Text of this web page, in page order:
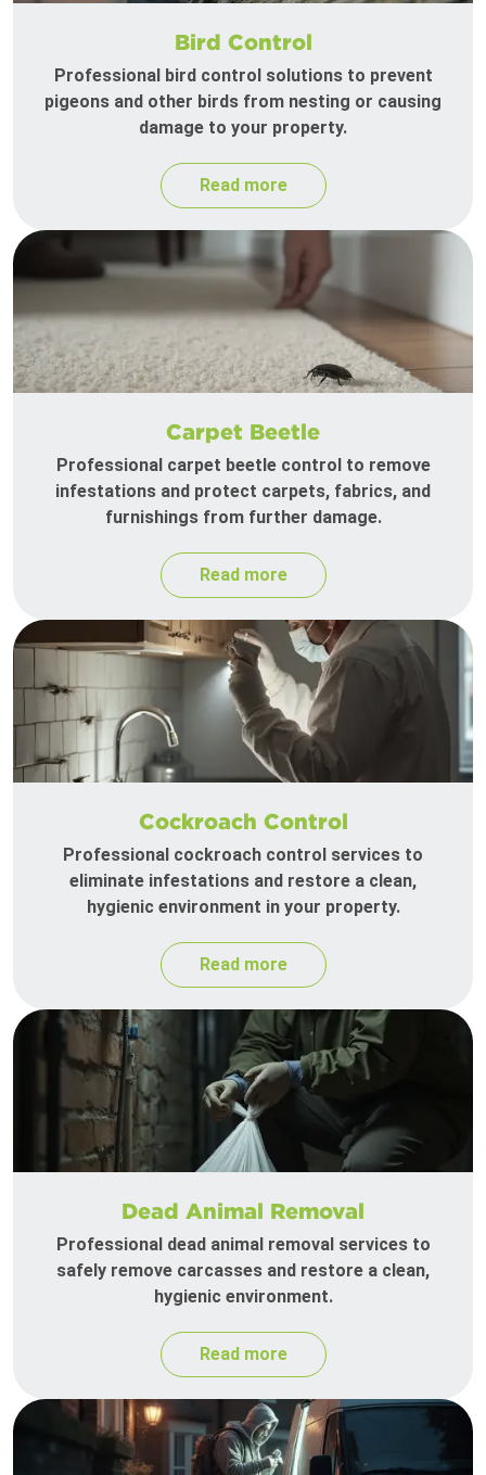
Bird Control
Professional bird control solutions to prevent
pigeons and other birds from nesting or causing
damage to your property.
Read more
Carpet Beetle
Professional carpet beetle control to remove
infestations and protect carpets, fabrics, and
furnishings from further damage.
Read more
Cockroach Control
Professional cockroach control services to
eliminate infestations and restore a clean,
hygienic environment in your property.
Read more
Dead Animal Removal
Professional dead animal removal services to
safely remove carcasses and restore a clean,
hygienic environment.
Read more